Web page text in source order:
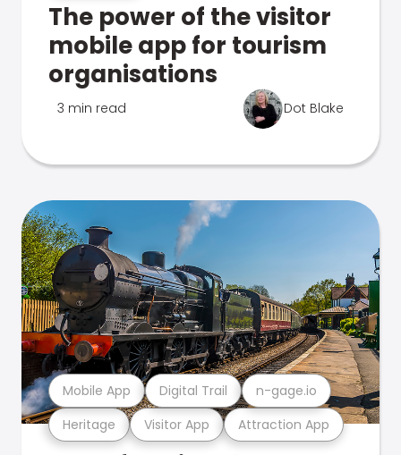
The power of the visitor
mobile app for tourism
organisations
3 min read Dot Blake
Heritage Visitor App Attraction App
Mobile App Digital Trail n-gage.io